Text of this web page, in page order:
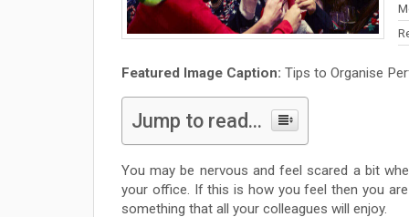
Featured Image Caption: Tips to Organise
Jump to read...
You may be nervous and feel scared a bit
your office. If this is how you feel then you
something that all your colleagues will enjoy.